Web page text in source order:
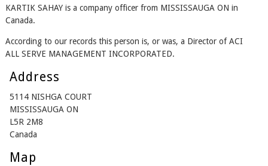
KARTIK SAHAY is a company officer from MISSISSAUGA ON in
Canada.
According to our records this person is, or was, a Director of ACI
ALL SERVE MANAGEMENT INCORPORATED.
Address
5114 NISHGA COURT
MISSISSAUGA ON
L5R 2M8
Canada
Map